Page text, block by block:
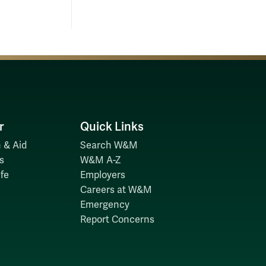
& Aid
Quick Links
Search W&M
W&M A-Z
Employers
Careers at W&M
Emergency
Report Concerns